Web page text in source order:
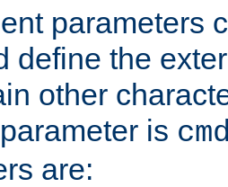
parameters
define the
other
is
are: